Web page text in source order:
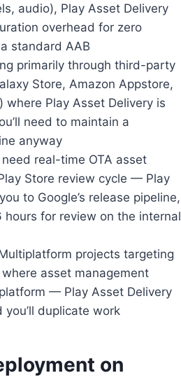
audio), Play Asset Delivery
overhead for zero
standard AAB
primarily through third-party
Store, Amazon Appstore,
where Play Asset Delivery is
need to maintain a
anyway
real-time OTA asset
Store review cycle — Play
to Google’s release pipeline,
hours for review on the internal
projects targeting
asset management
— Play Asset Delivery
duplicate work
on